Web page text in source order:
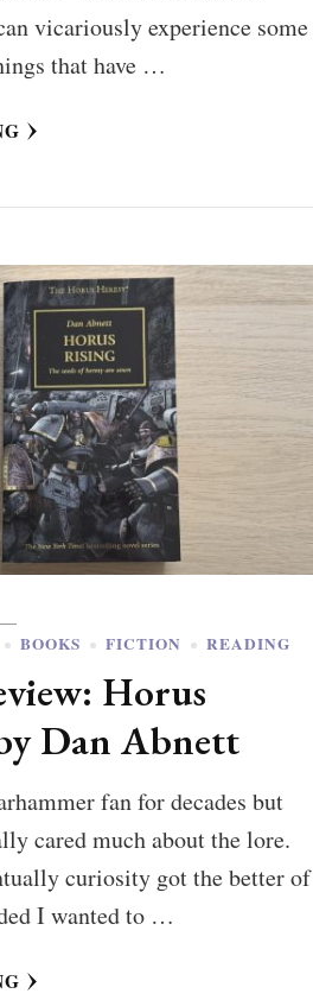
vicariously experience some
that have …
BOOKS FICTION READING
Horus
Dan Abnett
fan for decades but
cared much about the lore.
curiosity got the better of
I wanted to …